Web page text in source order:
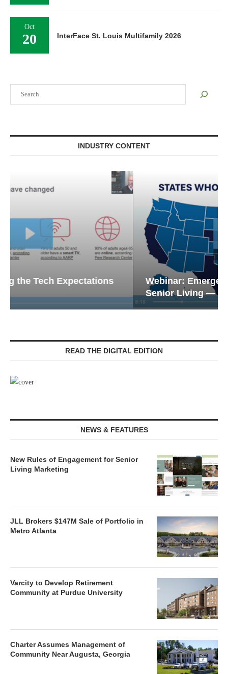
INDUSTRY CONTENT
Webinar: Emergency Communications in
Senior Living — Navigating...
READ THE DIGITAL EDITION
NEWS & FEATURES
New Rules of Engagement for Senior
Living Marketing
JLL Brokers $147M Sale of Portfolio in
Metro Atlanta
Varcity to Develop Retirement
Community at Purdue University
Charter Assumes Management of
Community Near Augusta, Georgia
Oct
20 InterFace St. Louis Multifamily 2026